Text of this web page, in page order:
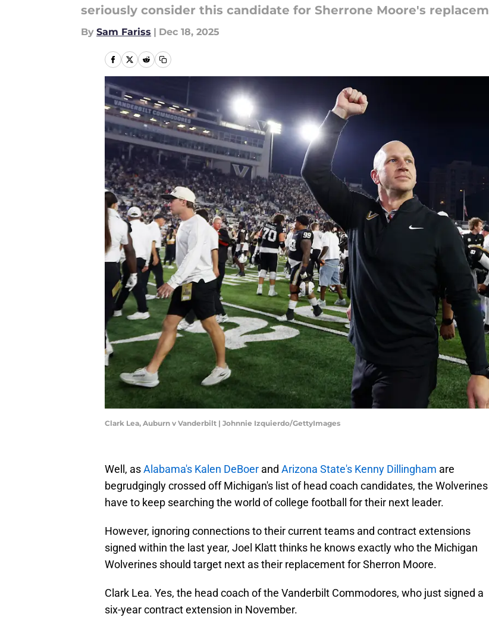
seriously consider this candidate for Sherrone Moore's
By Sam Fariss | Dec 18, 2025
Clark Lea, Auburn v Vanderbilt | Johnnie Izquierdo/GettyImages
Well, asAlabama's Kalen DeBoer and Arizona State's Kenny Dillingham are
begrudgingly crossed off Michigan's list of head coach candidates, the Wolverines
have to keep searching the world of college football for their next leader.
However, ignoring connections to their current teams and contract extensions
signed within the last year, Joel Klatt thinks he knows exactly who the Michigan
Wolverines should target next as their replacement for Sherron Moore.
Clark Lea. Yes, the head coach of the Vanderbilt Commodores, who just signed a
six-year contract extension in November.